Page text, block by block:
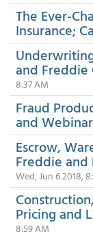
The Ever-
Insurance;
and Freddie
8:37 AM
Fraud
and
Escrow,
Freddie and
Wed, Jun 6 2018,
Pricing and
8:59 AM